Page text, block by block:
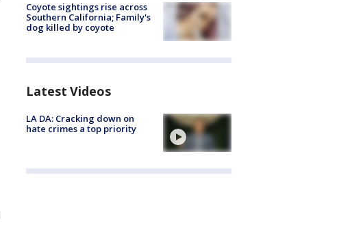
Coyote sightings rise across
Southern California; Family's
dog killed by coyote
Latest Videos
LA DA: Cracking down on
hate crimes a top priority